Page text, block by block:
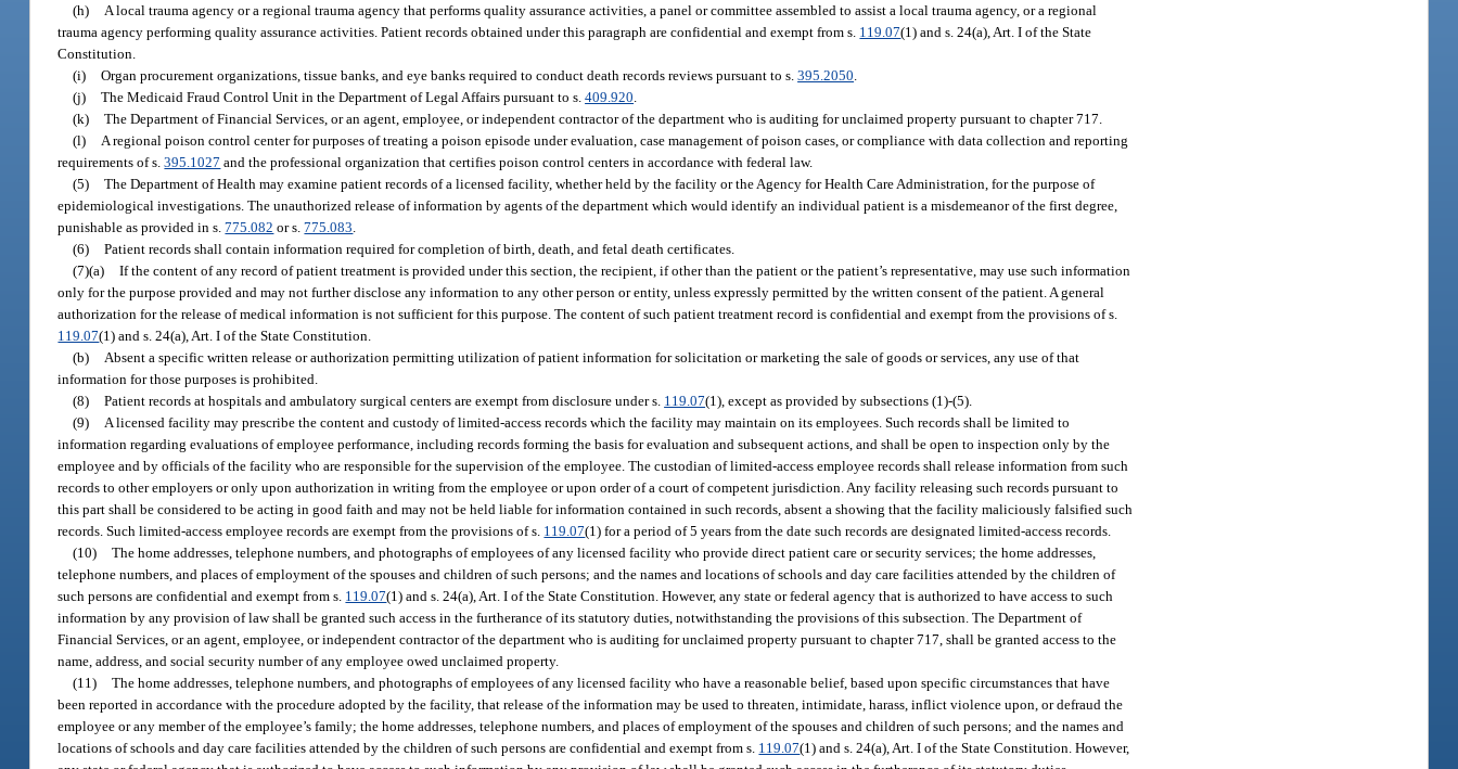
(h)
A local trauma agency or a regional trauma agency that performs quality assurance activities, a panel or committee assembled to assist a local trauma agency, or a regional
trauma agency performing quality assurance activities. Patient records obtained under this paragraph are confidential and exempt from s. 119.07(1) and s. 24(a), Art. I of the State
Constitution.
(i) Organ procurement organizations, tissue banks, and eye banks required to conduct death records reviews pursuant to s.395.2050
(j) The Medicaid Fraud Control Unit in the Department of Legal Affairs pursuant to s.409.920
(k) The Department of Financial Services, or an agent, employee, or independent contractor of the department who is auditing for unclaimed property pursuant to chapter 717.
(l)
A regional poison control center for purposes of treating a poison episode under evaluation, case management of poison cases, or compliance with data collection and reporting
requirements of s.395.1027 and the professional organization that certifies poison control centers in accordance with federal law.
(5) The Department of Health may examine patient records of a licensed facility, whether held by the facility or the Agency for Health Care Administration, for the purpose of
epidemiological investigations. The unauthorized release of information by agents of the department which would identify an individual patient is a misdemeanor of the first degree,
punishable as provided in s.775.082 or s.775.083
(6) Patient records shall contain information required for completion of birth, death, and fetal death certificates.
(7)(a) If the content of any record of patient treatment is provided under this section, the recipient, if other than the patient or the patient’s representative, may use such information
only for the purpose provided and may not further disclose any information to any other person or entity, unless expressly permitted by the written consent of the patient. A general
authorization for the release of medical information is not sufficient for this purpose. The content of such patient treatment record is confidential and exempt from the provisions of s.
119.07(1) and s. 24(a), Art. I of the State Constitution.
(b)
Absent a specific written release or authorization permitting utilization of patient information for solicitation or marketing the sale of goods or services, any use of that
information for those purposes is prohibited.
(8) Patient records at hospitals and ambulatory surgical centers are exempt from disclosure under s. 119.07(1), except as provided by subsections (1)-(5).
(9)
A licensed facility may prescribe the content and custody of limited-access records which the facility may maintain on its employees. Such records shall be limited to
information regarding evaluations of employee performance, including records forming the basis for evaluation and subsequent actions, and shall be open to inspection only by the
employee and by officials of the facility who are responsible for the supervision of the employee. The custodian of limited-access employee records shall release information from such
records to other employers or only upon authorization in writing from the employee or upon order of a court of competent jurisdiction. Any facility releasing such records pursuant to
this part shall be considered to be acting in good faith and may not be held liable for information contained in such records, absent a showing that the facility maliciously falsified such
records. Such limited-access employee records are exempt from the provisions of s. 119.07(1) for a period of 5 years from the date such records are designated limited-access records.
(10) The home addresses, telephone numbers, and photographs of employees of any licensed facility who provide direct patient care or security services; the home addresses,
telephone numbers, and places of employment of the spouses and children of such persons; and the names and locations of schools and day care facilities attended by the children of
such persons are confidential and exempt from s. 119.07(1) and s. 24(a), Art. I of the State Constitution. However, any state or federal agency that is authorized to have access to such
information by any provision of law shall be granted such access in the furtherance of its statutory duties, notwithstanding the provisions of this subsection. The Department of
Financial Services, or an agent, employee, or independent contractor of the department who is auditing for unclaimed property pursuant to chapter 717, shall be granted access to the
name, address, and social security number of any employee owed unclaimed property.
(11) The home addresses, telephone numbers, and photographs of employees of any licensed facility who have a reasonable belief, based upon specific circumstances that have
been reported in accordance with the procedure adopted by the facility, that release of the information may be used to threaten, intimidate, harass, inflict violence upon, or defraud the
employee or any member of the employee’s family; the home addresses, telephone numbers, and places of employment of the spouses and children of such persons; and the names and
locations of schools and day care facilities attended by the children of such persons are confidential and exempt from s. 119.07(1) and s. 24(a), Art. I of the State Constitution. However,